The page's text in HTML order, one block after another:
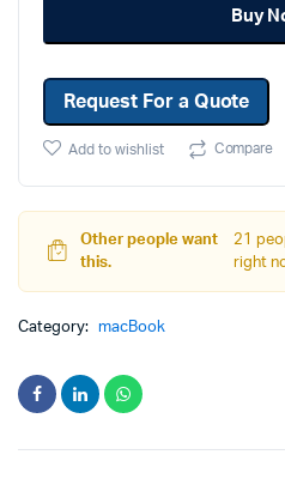
Buy
Request For a Quote
Add to wishlist Compare
Other people want
this.
21
right
Category: macBook